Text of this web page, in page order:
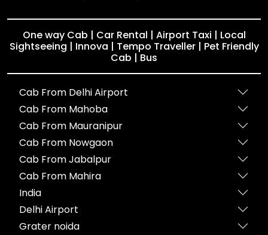
One way Cab | Car Rental | Airport Taxi | Local
Sightseeing | Innova | Tempo Traveller | Pet Friendly
Cab | Bus
Cab From Delhi Airport
Cab From Mahoba
Cab From Mauranipur
Cab From Nowgaon
Cab From Jabalpur
Cab From Mahira
India
Delhi Airport
Grater noida